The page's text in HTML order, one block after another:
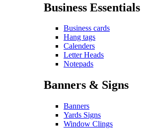
Business Essentials
Business cards
Hang tags
Calenders
Letter Heads
Notepads
Banners & Signs
Banners
Yards Signs
Window Clings